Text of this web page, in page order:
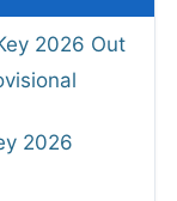
2026 Out
2026